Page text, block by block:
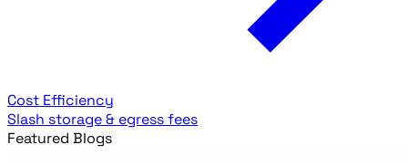
Cost Efficiency
Slash storage & egress fees
Featured Blogs